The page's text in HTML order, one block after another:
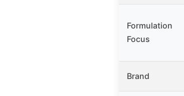
Formulation
Focus
Brand